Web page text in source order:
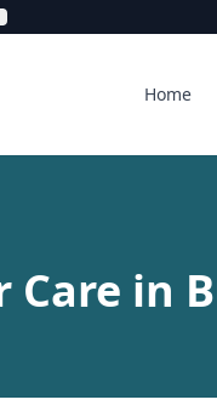
Home
Care in